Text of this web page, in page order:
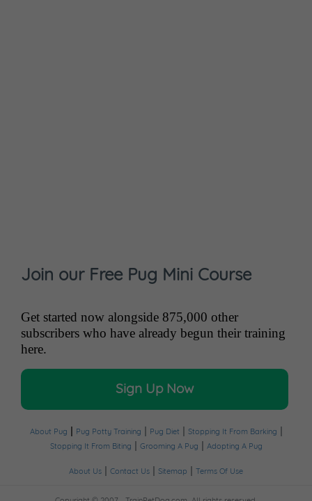
Join our Free Pug Mini Course
Get started now alongside 875,000 other
subscribers who have already begun their training
here.
Sign Up Now
About Pug | Pug Potty Training | Pug Diet | Stopping It From Barking |
Stopping It From Biting | Grooming A Pug | Adopting A Pug
About Us | Contact Us | Sitemap | Terms Of Use